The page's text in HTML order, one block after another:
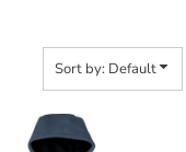
Sort by: Default